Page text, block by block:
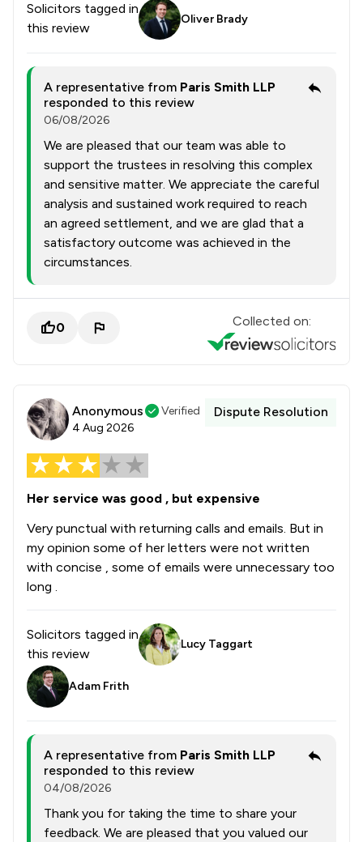
Solicitors tagged in
this review
Oliver Brady
A representative from Paris Smith LLP
responded to this review
06/08/2026
We are pleased that our team was able to
support the trustees in resolving this complex
and sensitive matter. We appreciate the careful
analysis and sustained work required to reach
an agreed settlement, and we are glad that a
satisfactory outcome was achieved in the
circumstances.
0 Collected on:
Anonymous
Verified
4 Aug 2026
Dispute Resolution
Her service was good , but expensive
Very punctual with returning calls and emails. But in
my opinion some of her letters were not written
with concise , some of emails were unnecessary too
long .
Solicitors tagged in
this review
Lucy Taggart
Adam Frith
A representative from Paris Smith LLP
responded to this review
04/08/2026
Thank you for taking the time to share your
feedback. We are pleased that you valued our